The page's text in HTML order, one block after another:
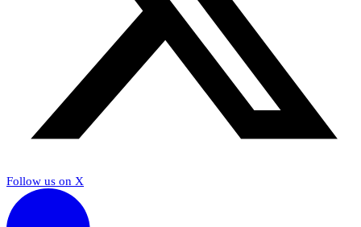
Follow us on X